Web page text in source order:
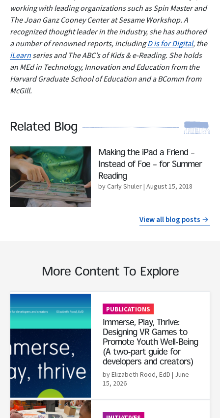
working with leading organizations such as Spin Master and
The Joan Ganz Cooney Center at Sesame Workshop. A
recognized thought leader in the industry, she has authored
a number of renowned reports, includingD is for Digital, the
iLearn series and The ABC’s of Kids & e-Reading. She holds
an MEd in Technology, Innovation and Education from the
Harvard Graduate School of Education and a BComm from
McGill.
Related Blog
Read More
Making the iPad a Friend –
Instead of Foe – for Summer
Reading
by Carly Shuler| August 15, 2018
View all blog posts
More Content To Explore
Read More
PUBLICATIONS
Immerse, Play, Thrive:
Designing VR Games to
Promote Youth Well-Being
(A two-part guide for
developers and creators)
by Elizabeth Rood, EdD | June
15, 2026
Read More